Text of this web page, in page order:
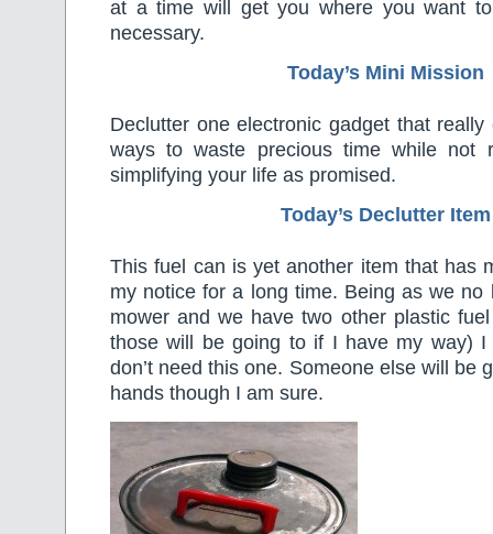
at a time will get you where you want
necessary.
Today’s Mini Mission
Declutter one electronic gadget that
ways to waste precious time while not
simplifying your life as promised.
Today’s Declutter Item
This fuel can is yet another item that has
my notice for a long time. Being as we no
mower and we have two other plastic
those will be going to if I have my way)
don’t need this one. Someone else will be
hands though I am sure.